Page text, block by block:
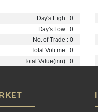
Day's High : 0
Day's Low : 0
No. of Trade : 0
Total Volume : 0
Total Value(mn) : 0